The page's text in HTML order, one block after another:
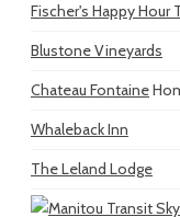
Fischer's Happy Hour
Blustone Vineyards
Chateau Fontaine
Whaleback Inn
The Leland Lodge